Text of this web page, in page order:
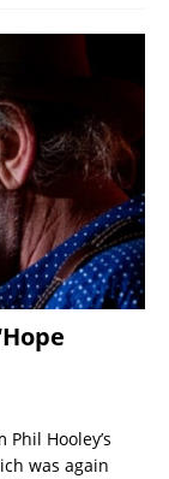
Hooley’s
was again